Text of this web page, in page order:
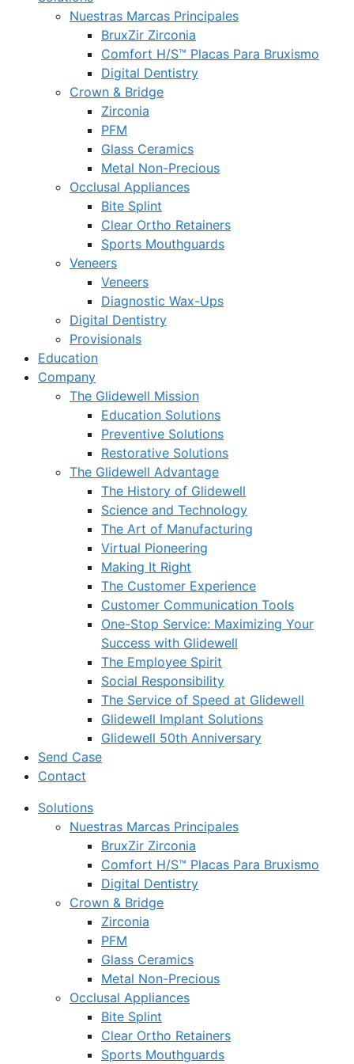
Nuestras Marcas Principales
BruxZir Zirconia
Comfort H/S™ Placas Para Bruxismo
Digital Dentistry
Crown & Bridge
Zirconia
PFM
Glass Ceramics
Metal Non-Precious
Occlusal Appliances
Bite Splint
Clear Ortho Retainers
Sports Mouthguards
Veneers
Veneers
Diagnostic Wax-Ups
Digital Dentistry
Provisionals
Education
Company
The Glidewell Mission
Education Solutions
Preventive Solutions
Restorative Solutions
The Glidewell Advantage
The History of Glidewell
Science and Technology
The Art of Manufacturing
Virtual Pioneering
Making It Right
The Customer Experience
Customer Communication Tools
One-Stop Service: Maximizing Your
Success with Glidewell
The Employee Spirit
Social Responsibility
The Service of Speed at Glidewell
Glidewell Implant Solutions
Glidewell 50th Anniversary
Send Case
Contact
Solutions
Nuestras Marcas Principales
BruxZir Zirconia
Comfort H/S™ Placas Para Bruxismo
Digital Dentistry
Crown & Bridge
Zirconia
PFM
Glass Ceramics
Metal Non-Precious
Occlusal Appliances
Bite Splint
Clear Ortho Retainers
Sports Mouthguards